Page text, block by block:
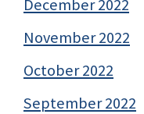
December 2022
November 2022
October 2022
September 2022